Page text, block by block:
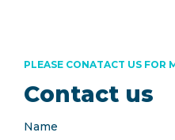
Contact us
PLEASE CONATACT US FOR
Name